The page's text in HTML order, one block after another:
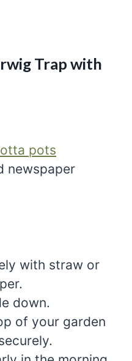
Trap with
pots
newspaper
with straw or
down.
of your garden